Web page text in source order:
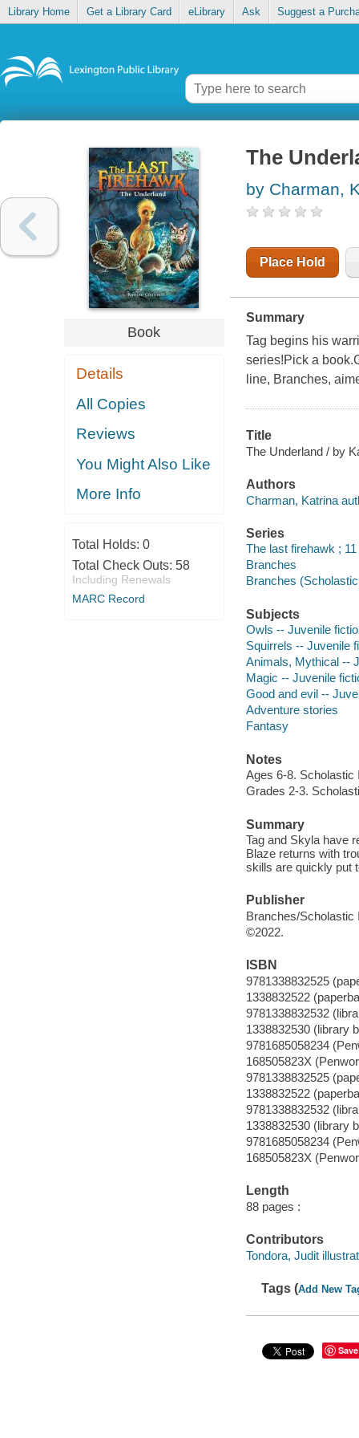
Library Home Get a Library Card eLibrary Ask Suggest a
Book
Details
All Copies
Reviews
You Might Also Like
More Info
Total Holds: 0
Total Check Outs: 58
Including Renewals
MARC Record
The
by Charman,
Place Hold
Summary
Tag begins his
series!Pick a
line, Branches,
Title
The Underland / by
Authors
Charman, Katrina
Series
The last firehawk ; 11
Branches
Branches
Subjects
Owls -- Juvenile
Squirrels -- Juvenile
Animals, Mythical --
Magic -- Juvenile
Good and evil --
Adventure stories
Fantasy
Notes
Ages 6-8. Scholastic
Grades 2-3.
Summary
Tag and Skyla have
Blaze returns with
skills are quickly put
Publisher
Branches/Scholastic
©2022.
ISBN
9781338832525
1338832522
9781338832532
1338832530 (library
9781685058234
168505823X
9781338832525
1338832522
9781338832532
1338832530 (library
9781685058234
168505823X
Length
88 pages :
Contributors
Tondora, Judit
Tags (Add New
Save